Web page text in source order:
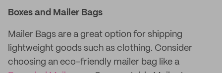
Boxes and Mailer Bags
Mailer Bags are a great option for shipping
lightweight goods such as clothing. Consider
choosing an eco-friendly mailer bag like a